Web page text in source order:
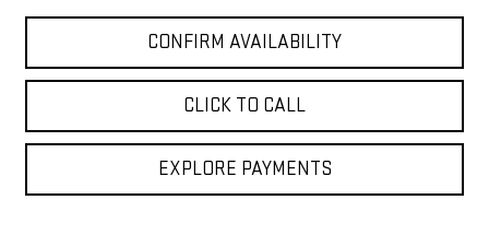
CONFIRM AVAILABILITY
CLICK TO CALL
EXPLORE PAYMENTS